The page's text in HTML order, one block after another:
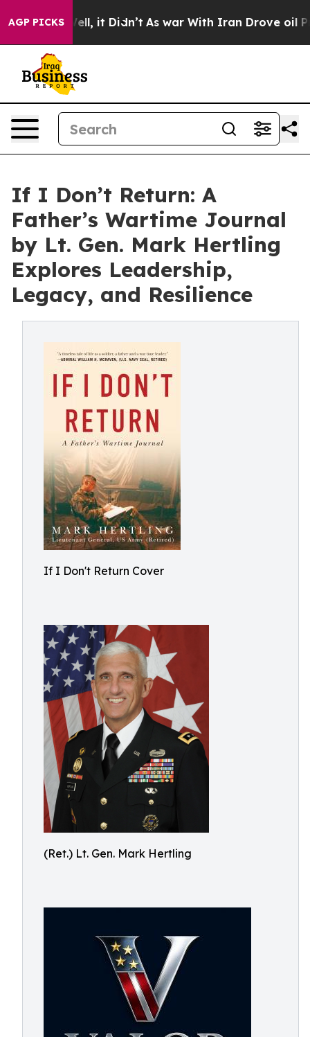
AGP PICKS
Well, it Didn’t As war With Iran Drove oil Prices
If I Don’t Return: A
Father’s Wartime Journal
by Lt. Gen. Mark Hertling
Explores Leadership,
Legacy, and Resilience
If I Don't Return Cover
(Ret.) Lt. Gen. Mark Hertling